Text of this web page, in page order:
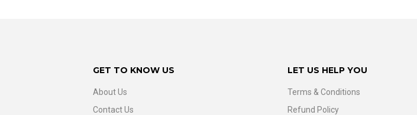
GET TO KNOW US
About Us
Contact Us
LET US HELP YOU
Terms & Conditions
Refund Policy